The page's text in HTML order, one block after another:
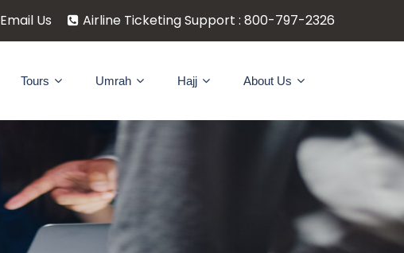
Email Us Airline Ticketing Support : 800-797-2326
Tours Umrah Hajj About Us